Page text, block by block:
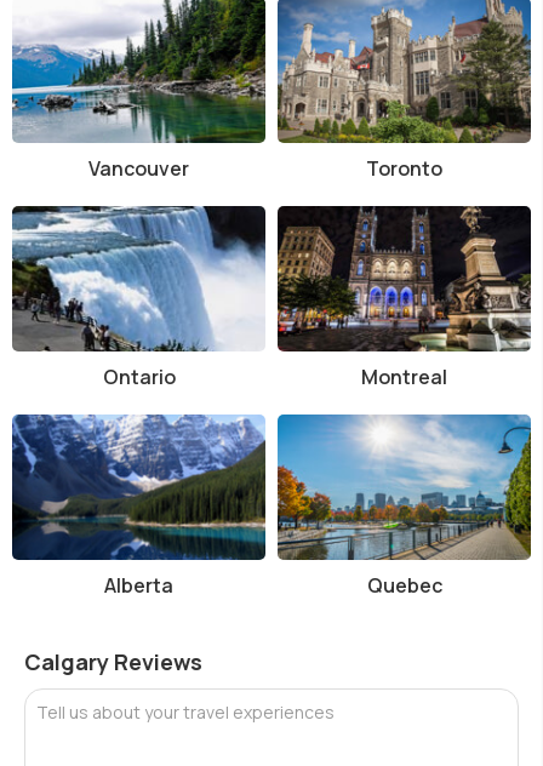
Vancouver Toronto
Ontario Montreal
Alberta Quebec
Calgary Reviews
Tell us about your travel experiences